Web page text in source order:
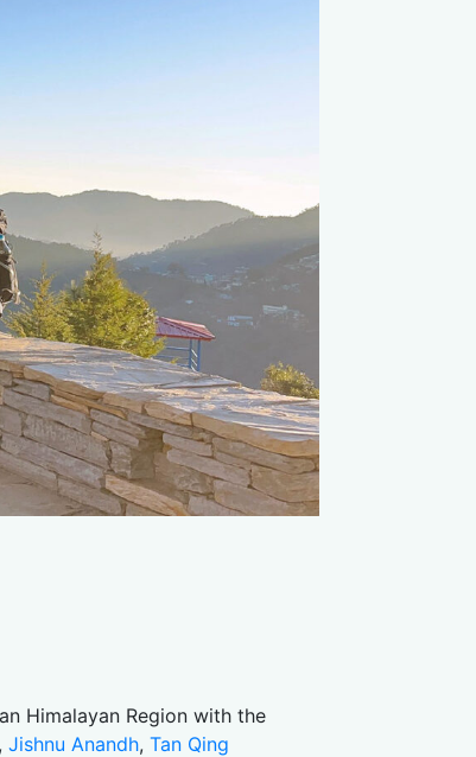
Himalayan Region with the
, Jishnu Anandh, Tan Qing